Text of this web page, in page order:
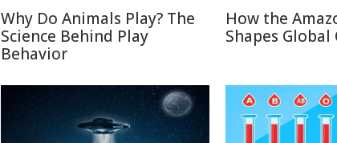
Why Do Animals Play? The
Science Behind Play
Behavior
How the
Shapes